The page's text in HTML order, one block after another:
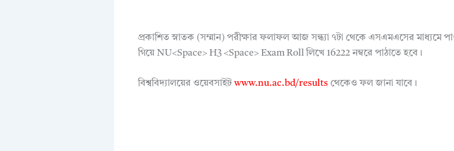
প্রকাশিত স্নাতক (সম্মান) পরীক্ষার ফলাফল আজ সন্ধ্যা ৭টা থেকে এসএমএসের
গিয়ে NU<Space> H3 <Space> Exam Roll লিখে 16222 নম্বরে পাঠাতে হবে।
বিশ্ববিদ্যালয়ের ওয়েবসাইটwww.nu.ac.bd/results থেকেও ফল জানা যাবে।